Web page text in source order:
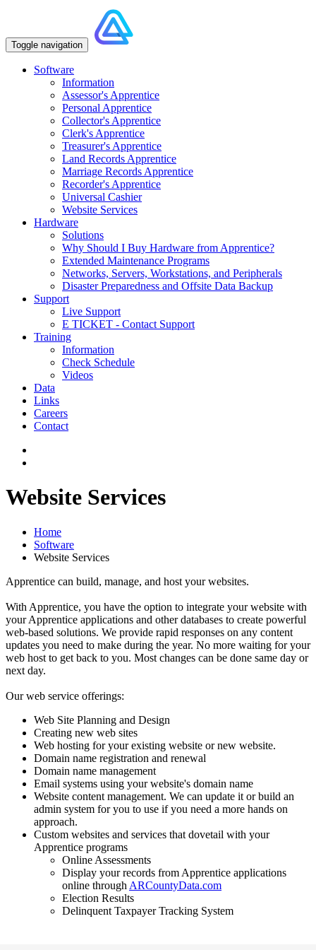
Toggle navigation
Software
Information
Assessor's Apprentice
Personal Apprentice
Collector's Apprentice
Clerk's Apprentice
Treasurer's Apprentice
Land Records Apprentice
Marriage Records Apprentice
Recorder's Apprentice
Universal Cashier
Website Services
Hardware
Solutions
Why Should I Buy Hardware from Apprentice?
Extended Maintenance Programs
Networks, Servers, Workstations, and Peripherals
Disaster Preparedness and Offsite Data Backup
Support
Live Support
E TICKET - Contact Support
Training
Information
Check Schedule
Videos
Data
Links
Careers
Contact
Website Services
Home
Software
Website Services
Apprentice can build, manage, and host your websites.
With Apprentice, you have the option to integrate your website with
your Apprentice applications and other databases to create powerful
web-based solutions. We provide rapid responses on any content
updates you need to make during the year. No more waiting for your
web host to get back to you. Most changes can be done same day or
next day.
Our web service offerings:
Web Site Planning and Design
Creating new web sites
Web hosting for your existing website or new website.
Domain name registration and renewal
Domain name management
Email systems using your website's domain name
Website content management. We can update it or build an
admin system for you to use if you need a more hands on
approach.
Custom websites and services that dovetail with your
Apprentice programs
Online Assessments
Display your records from Apprentice applications
online through ARCountyData.com
Election Results
Delinquent Taxpayer Tracking System